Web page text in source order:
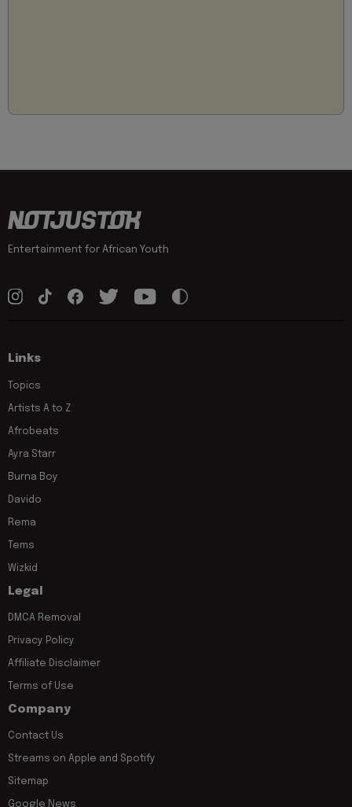
Entertainment for African Youth
Links
Topics
Artists A to Z
Afrobeats
Ayra Starr
Burna Boy
Davido
Rema
Tems
Wizkid
Legal
DMCA Removal
Privacy Policy
Affiliate Disclaimer
Terms of Use
Company
Contact Us
Streams on Apple and Spotify
Sitemap
Google News